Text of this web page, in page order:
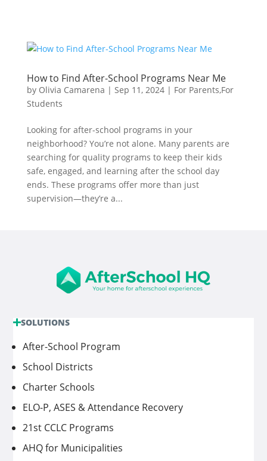
How to Find After-School Programs Near Me
by Olivia Camarena | Sep 11, 2024| For Parents,For
Students
Looking for after-school programs in your
neighborhood? You’re not alone. Many parents are
searching for quality programs to keep their kids
safe, engaged, and learning after the school day
ends. These programs offer more than just
supervision—they’re a...
SOLUTIONS
After-School Program
School Districts
Charter Schools
ELO-P, ASES & Attendance Recovery
21st CCLC Programs
AHQ for Municipalities